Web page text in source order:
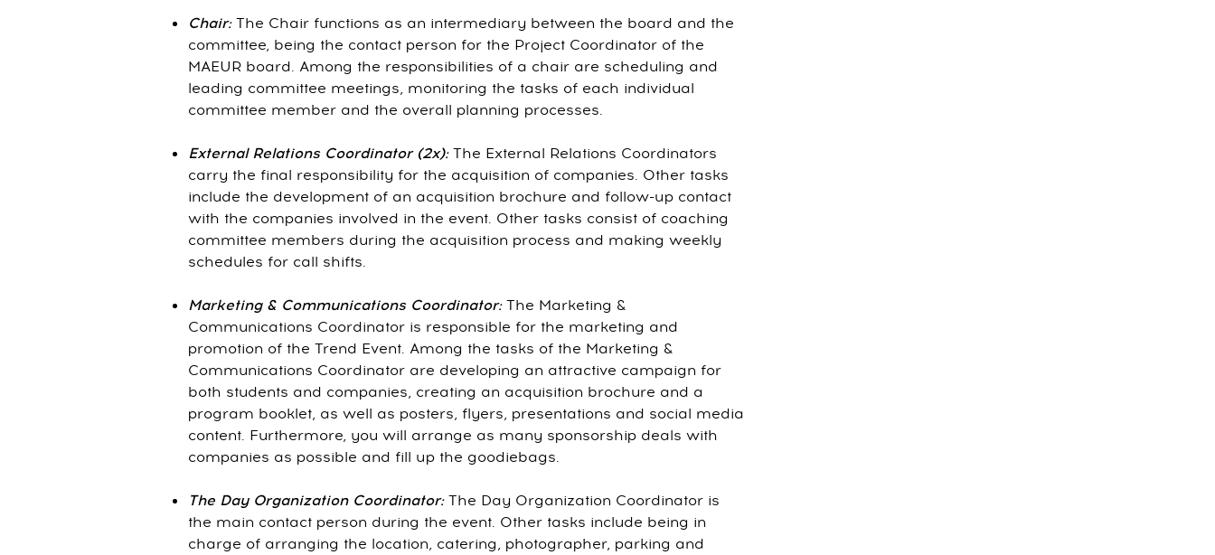
Chair:The Chair functions as an intermediary between the board and the
committee, being the contact person for the Project Coordinator of the
MAEUR board. Among the responsibilities of a chair are scheduling and
leading committee meetings, monitoring the tasks of each individual
committee member and the overall planning processes.
External Relations Coordinator (2x): The External Relations Coordinators
carry the final responsibility for the acquisition of companies. Other tasks
include the development of an acquisition brochure and follow-up contact
with the companies involved in the event. Other tasks consist of coaching
committee members during the acquisition process and making weekly
schedules for call shifts.
Marketing & Communications Coordinator:The Marketing &
Communications Coordinator is responsible for the marketing and
promotion of the Trend Event. Among the tasks of the Marketing &
Communications Coordinator are developing an attractive campaign for
both students and companies, creating an acquisition brochure and a
program booklet, as well as posters, flyers, presentations and social media
content. Furthermore, you will arrange as many sponsorship deals with
companies as possible and fill up the goodiebags.
The Day Organization Coordinator:The Day Organization Coordinator is
the main contact person during the event. Other tasks include being in
charge of arranging the location, catering, photographer, parking and